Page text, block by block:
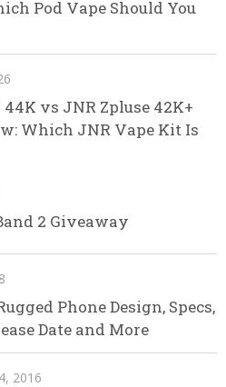
Pod Vape Should You
44K vs JNR Zpluse 42K+
Which JNR Vape Kit Is
2 Giveaway
Phone Design, Specs,
Date and More
2016